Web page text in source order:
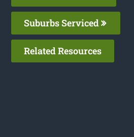
Suburbs Serviced
Related Resources